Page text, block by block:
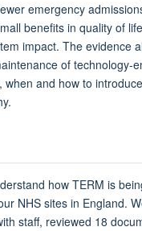
emergency
benefits in quality of
impact. The evidence
of technology-
when and how to introduce
how TERM is
NHS sites in England.
staff, reviewed 18